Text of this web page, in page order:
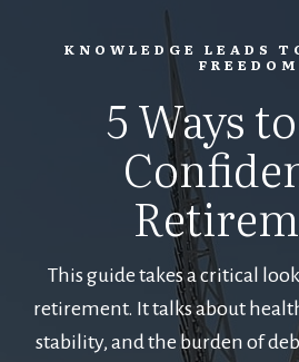
KNOWLEDGE LEADS
FREEDOM
5 Ways
This guide takes a critical
retirement. It talks about
stability, and the burden of